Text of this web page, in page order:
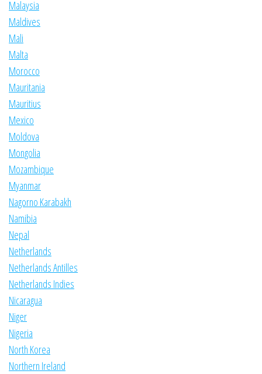
Malaysia
Maldives
Mali
Malta
Morocco
Mauritania
Mauritius
Mexico
Moldova
Mongolia
Mozambique
Myanmar
Nagorno Karabakh
Namibia
Nepal
Netherlands
Netherlands Antilles
Netherlands Indies
Nicaragua
Niger
Nigeria
North Korea
Northern Ireland